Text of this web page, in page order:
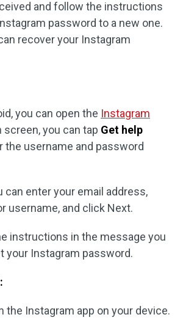
and follow the instructions
password to a new one.
recover your Instagram
you can open the Instagram
screen, you can tap Get help
the username and password
can enter your email address,
username, and click Next.
instructions in the message you
your Instagram password.
the Instagram app on your device.